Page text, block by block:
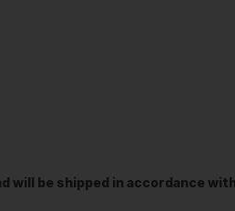
be shipped in accordance